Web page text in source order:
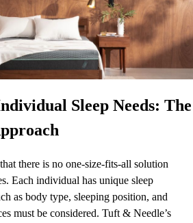
Sleep Needs: The
there is no one-size-fits-all solution
Each individual has unique sleep
as body type, sleeping position, and
must be considered. Tuft & Needle’s